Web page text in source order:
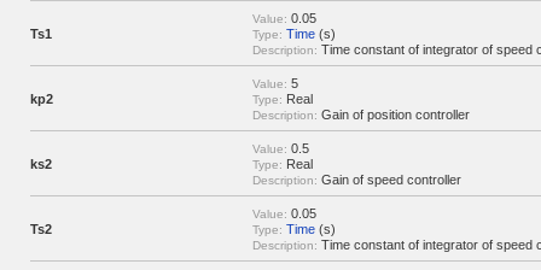
Ts1
Value: 0.05
Type: Time (s)
Description: Time constant of integrator of speed
kp2
Value: 5
Type: Real
Description: Gain of position controller
ks2
Value: 0.5
Type: Real
Description: Gain of speed controller
Ts2
Value: 0.05
Type: Time (s)
Description: Time constant of integrator of speed